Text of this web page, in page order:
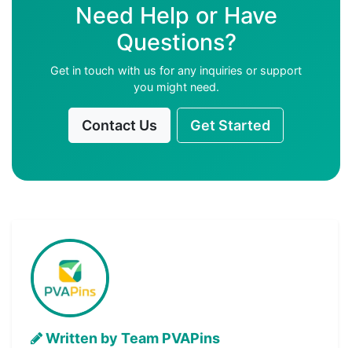
Need Help or Have
Questions?
Get in touch with us for any inquiries or support
you might need.
Contact Us Get Started
Written by Team PVAPins